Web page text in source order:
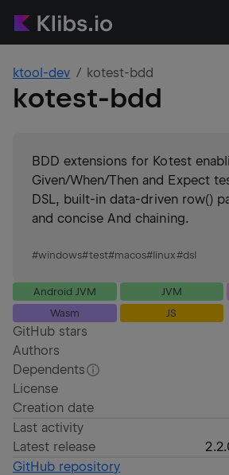
ktool-dev kotest-bdd
kotest-bdd
BDD extensions for Kotest
Given/When/Then and Expect
DSL, built-in data-driven row()
and concise And chaining.
#windows#test#macos#linux#dsl
Android JVM JVM
Wasm
JS
GitHub stars
Authors
Dependents
License
Creation date
Last activity
Latest release
GitHub repository